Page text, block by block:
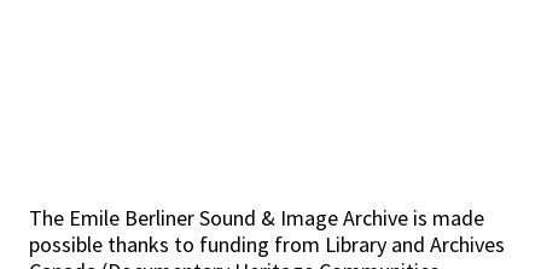
The Emile Berliner Sound & Image Archive is made
possible thanks to funding from Library and Archives